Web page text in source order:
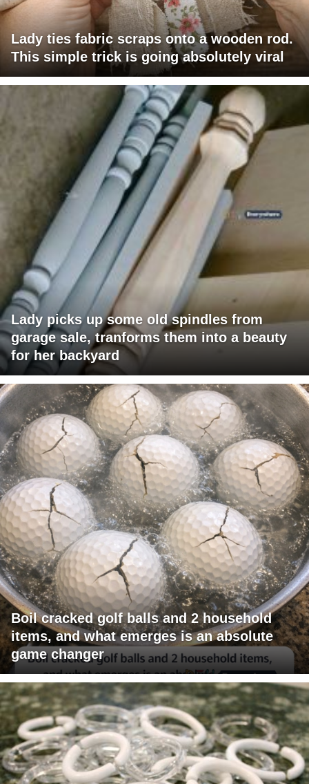
Lady ties fabric scraps onto a wooden rod.
This simple trick is going absolutely viral
Lady picks up some old spindles from
garage sale, tranforms them into a beauty
for her backyard
Boil cracked golf balls and 2 household
items, and what emerges is an absolute
game changer